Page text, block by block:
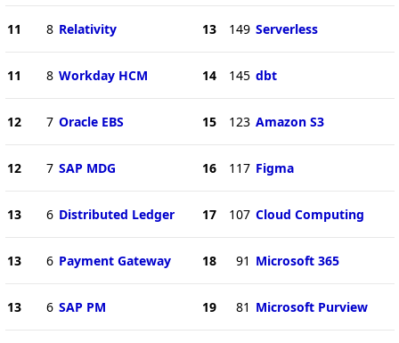
11 8 Relativity
11 8 Workday HCM
12 7 Oracle EBS
12 7 SAP MDG
13 6 Distributed Ledger
13 6 Payment Gateway
13 6 SAP PM
13 149 Serverless
14 145 dbt
15 123 Amazon S3
16 117 Figma
17 107 Cloud Computing
18 91 Microsoft 365
19 81 Microsoft Purview